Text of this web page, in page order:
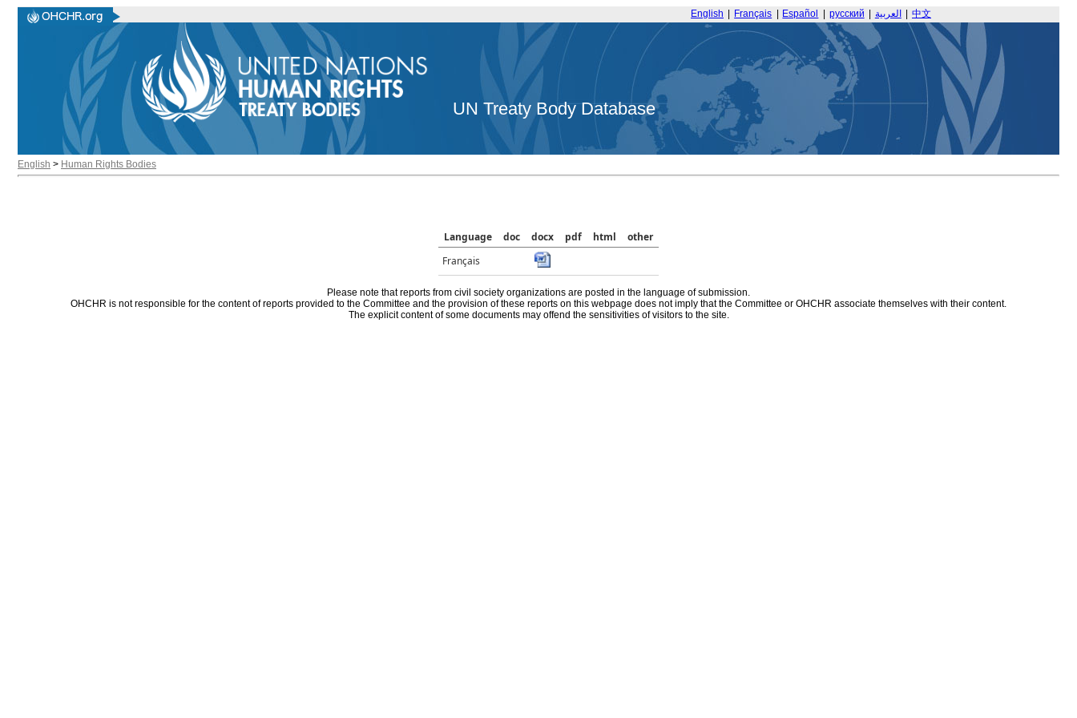
English Français Español русский العربية 中文
UN Treaty Body Database
English > Human Rights Bodies
Language doc docx pdf html
other
Français
Please note that reports from civil society organizations are posted in the language of submission.
OHCHR is not responsible for the content of reports provided to the Committee and the provision of these reports on this webpage does not imply that the Committee or OHCHR associate themselves with their content.
The explicit content of some documents may offend the sensitivities of visitors to the site.